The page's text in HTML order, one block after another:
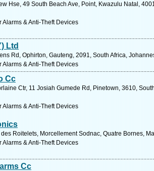
Hse, 49 South Beach Ave, Point, Kwazulu Natal,
& Anti-Theft Devices
Ltd
Rd, Ophirton, Gauteng, 2091, South Africa,
& Anti-Theft Devices
Cc
Ctr, 11 Josiah Gumede Rd, Pinetown, 3610,
& Anti-Theft Devices
Roitelets, Morcellement Sodnac, Quatre Bornes,
& Anti-Theft Devices
Cc